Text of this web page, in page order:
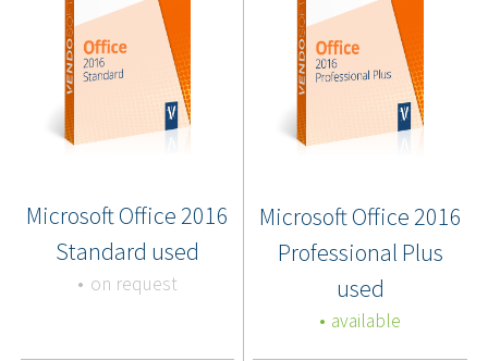
Microsoft Office 2016
Standard used
on request
Microsoft Office 2016
Professional Plus
used
available